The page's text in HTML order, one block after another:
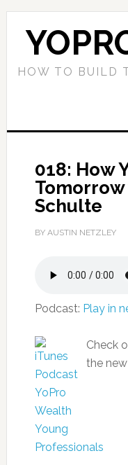
HOW TO BUILD
018: How
Schulte
BY AUSTIN NETZLEY
Podcast: Play in
Check
the